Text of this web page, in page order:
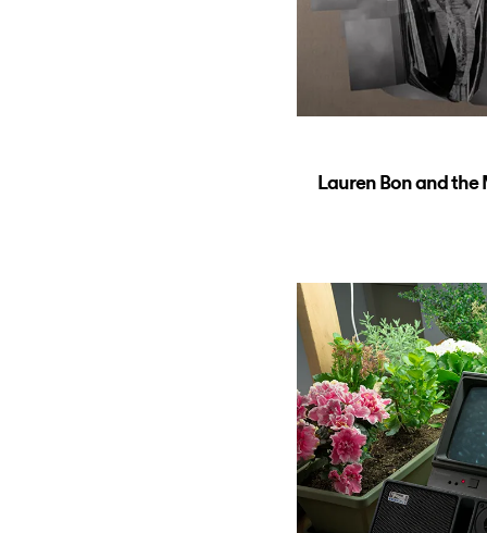
Lauren Bon and